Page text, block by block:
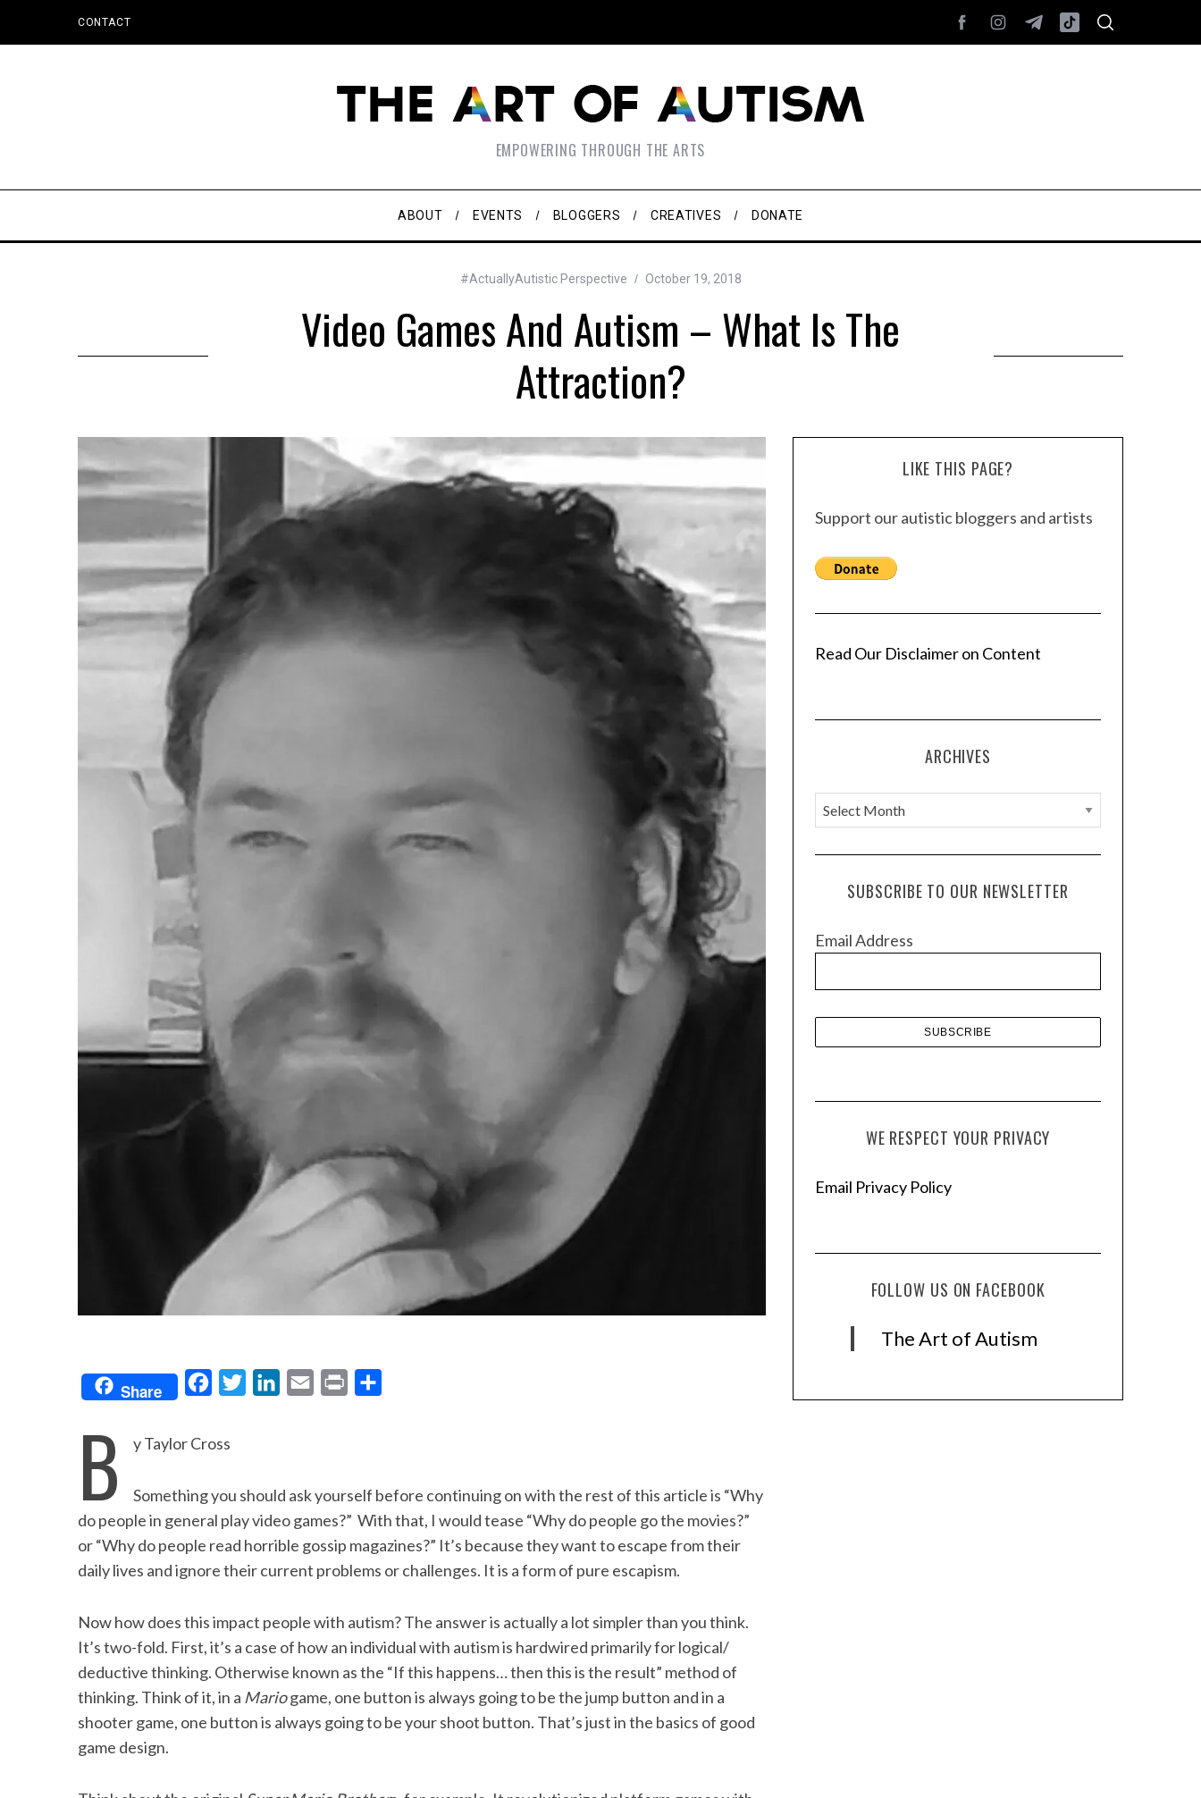
CONTACT
EMPOWERING THROUGH THE ARTS
ABOUT EVENTS BLOGGERS CREATIVES DONATE
#ActuallyAutistic Perspective October 19, 2018
Video Games And Autism – What Is The
Attraction?
Share
b
o
o
k
t
e
r
e
d
I
n
l
t
e
B y Taylor Cross
Something you should ask yourself before continuing on with the rest of this article is “Why
do people in general play video games?” With that, I would tease “Why do people go the movies?”
or “Why do people read horrible gossip magazines?” It’s because they want to escape from their
daily lives and ignore their current problems or challenges. It is a form of pure escapism.
Now how does this impact people with autism? The answer is actually a lot simpler than you think.
It’s two-fold. First, it’s a case of how an individual with autism is hardwired primarily for logical/
deductive thinking. Otherwise known as the “If this happens… then this is the result” method of
thinking. Think of it, in a Mariogame, one button is always going to be the jump button and in a
shooter game, one button is always going to be your shoot button. That’s just in the basics of good
game design.
LIKE THIS PAGE?
Support our autistic bloggers and artists
Read Our Disclaimer on Content
ARCHIVES
A
r
c
e
SUBSCRIBE TO OUR NEWSLETTER
Email Address
WE RESPECT YOUR PRIVACY
Email Privacy Policy
FOLLOW US ON FACEBOOK
The Art of Autism
a